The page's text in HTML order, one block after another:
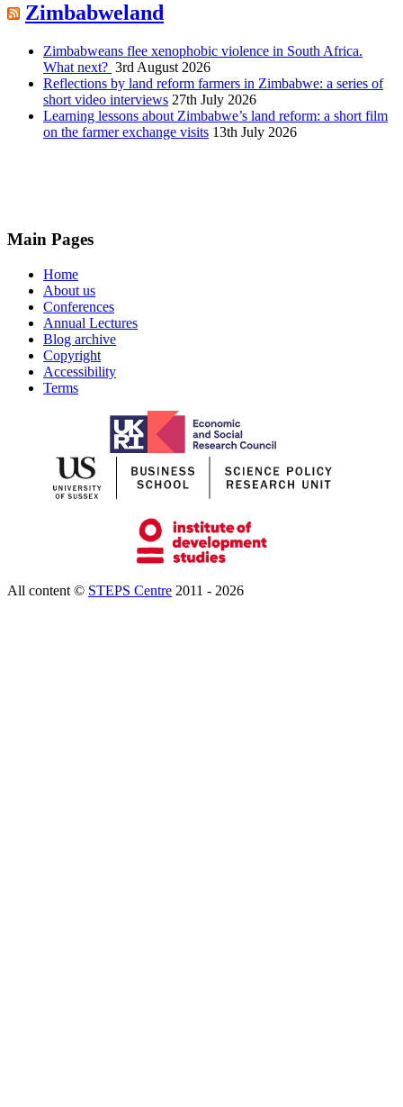
Zimbabweland
Zimbabweans flee xenophobic violence in South Africa.
What next? 3rd August 2026
Reflections by land reform farmers in Zimbabwe: a series of
short video interviews 27th July 2026
Learning lessons about Zimbabwe’s land reform: a short film
on the farmer exchange visits 13th July 2026
Main Pages
Home
About us
Conferences
Annual Lectures
Blog archive
Copyright
Accessibility
Terms
All content © STEPS Centre 2011 - 2026